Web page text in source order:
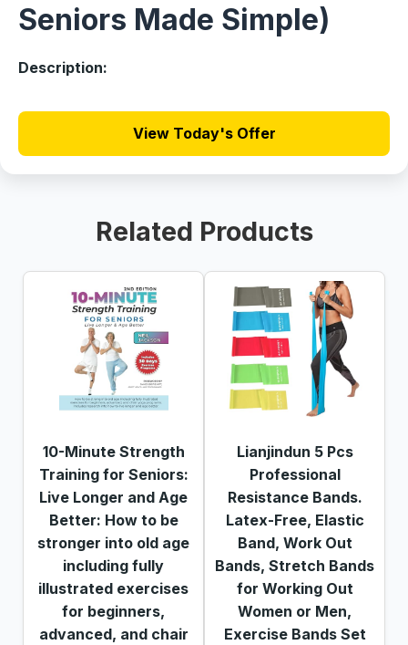
Seniors Made Simple)
Description:
View Today's Offer
Related Products
10-Minute Strength
Training for Seniors:
Live Longer and Age
Better: How to be
stronger into old age
including fully
illustrated exercises
for beginners,
advanced, and chair
Lianjindun 5 Pcs
Professional
Resistance Bands.
Latex-Free, Elastic
Band, Work Out
Bands, Stretch Bands
for Working Out
Women or Men,
Exercise Bands Set